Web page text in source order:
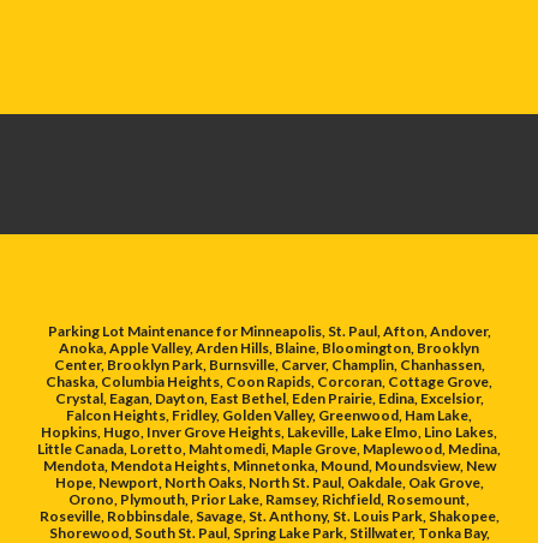
Parking Lot Maintenance for Minneapolis, St. Paul, Afton, Andover,
Anoka, Apple Valley, Arden Hills, Blaine, Bloomington, Brooklyn
Center, Brooklyn Park, Burnsville, Carver, Champlin, Chanhassen,
Chaska, Columbia Heights, Coon Rapids, Corcoran, Cottage Grove,
Crystal, Eagan, Dayton, East Bethel, Eden Prairie, Edina, Excelsior,
Falcon Heights, Fridley, Golden Valley, Greenwood, Ham Lake,
Hopkins, Hugo, Inver Grove Heights, Lakeville, Lake Elmo, Lino Lakes,
Little Canada, Loretto, Mahtomedi, Maple Grove, Maplewood, Medina,
Mendota, Mendota Heights, Minnetonka, Mound, Moundsview, New
Hope, Newport, North Oaks, North St. Paul, Oakdale, Oak Grove,
Orono, Plymouth, Prior Lake, Ramsey, Richfield, Rosemount,
Roseville, Robbinsdale, Savage, St. Anthony, St. Louis Park, Shakopee,
Shorewood, South St. Paul, Spring Lake Park, Stillwater, Tonka Bay,